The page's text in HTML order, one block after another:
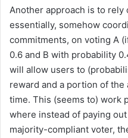
Another approach is to
essentially, somehow
commitments, on voting A
0.6 and B with probability
will allow users to
reward and a portion of the
time. This (seems to) work
where instead of paying
majority-compliant voter,